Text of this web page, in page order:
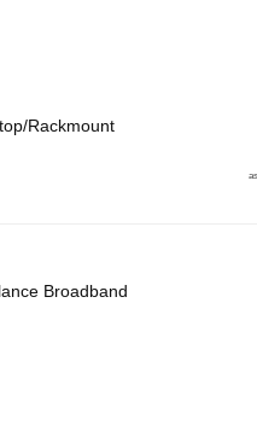
Rackmount
Broadband